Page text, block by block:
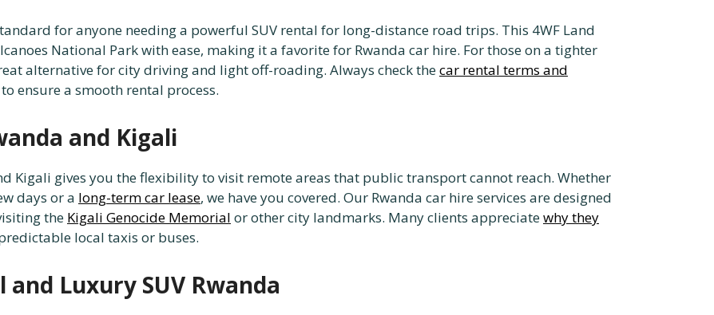
for anyone needing a powerful SUV rental for long-distance road trips. This 4WF Land
National Park with ease, making it a favorite for Rwanda car hire. For those on a tighter
alternative for city driving and light off-roading. Always check thecar rental terms and
ensure a smooth rental process.
and Kigali
Kigali gives you the flexibility to visit remote areas that public transport cannot reach. Whether
days or a long-term car lease, we have you covered. Our Rwanda car hire services are designed
the Kigali Genocide Memorial or other city landmarks. Many clients appreciatewhy they
local taxis or buses.
Luxury SUV Rwanda